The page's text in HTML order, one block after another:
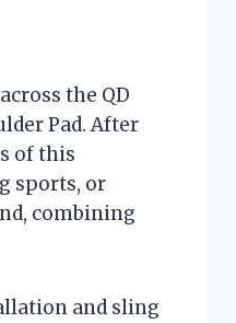
the QD
Pad. After
of this
sports, or
combining
and sling